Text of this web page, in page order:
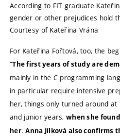
According to FIT graduate
gender or other prejudices hold
Courtesy of Kateřina Vrána
For Kateřina Fořtová, too, the
“The first years of study are
mainly in the C programming
in particular require intensive
her, things only turned around
and junior years,when she
her.Anna Jílková also confirms